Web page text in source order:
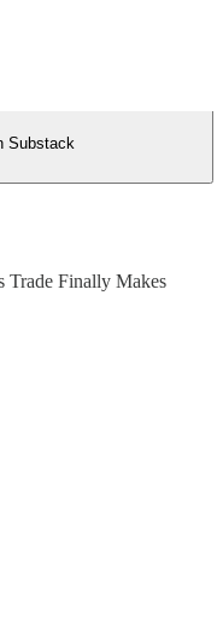
Substack
Trade Finally Makes